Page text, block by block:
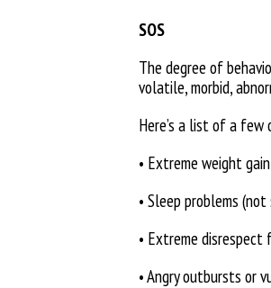
SOS
The degree of
volatile, morbid,
Here’s a list of a
• Extreme weight
• Sleep problems
• Extreme
• Angry outbursts or